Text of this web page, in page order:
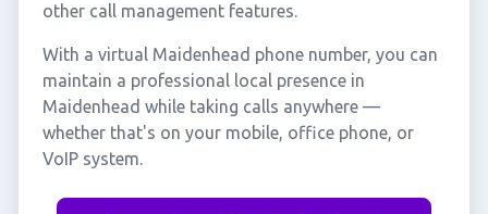
other call management features.
With a virtual Maidenhead phone number, you can
maintain a professional local presence in
Maidenhead while taking calls anywhere —
whether that's on your mobile, office phone, or
VoIP system.